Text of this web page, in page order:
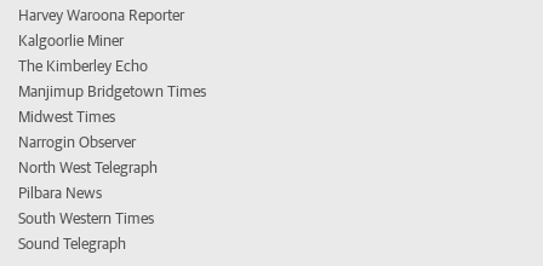
Harvey Waroona Reporter
Kalgoorlie Miner
The Kimberley Echo
Manjimup Bridgetown Times
Midwest Times
Narrogin Observer
North West Telegraph
Pilbara News
South Western Times
Sound Telegraph